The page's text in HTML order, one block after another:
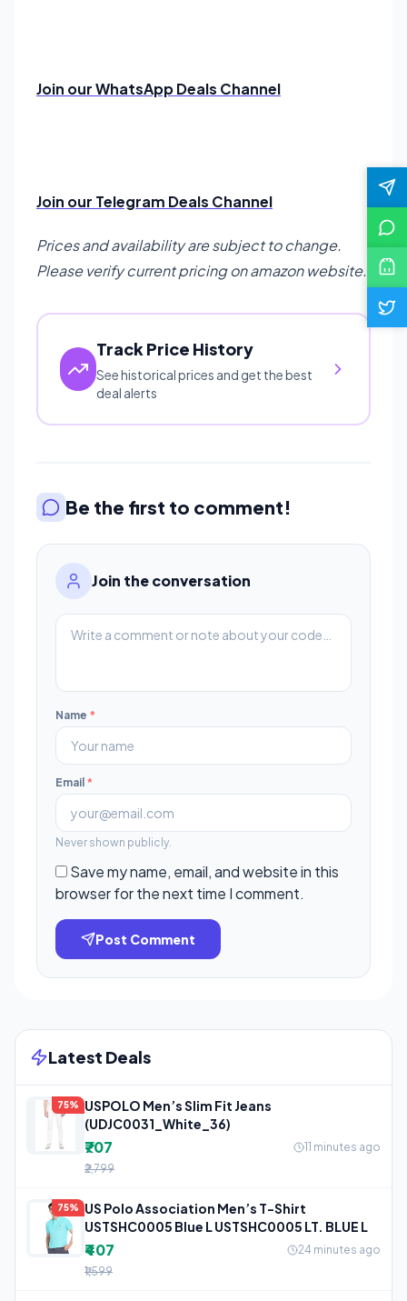
Join our WhatsApp Deals Channel
Join our Telegram Deals Channel
Prices and availability are subject to change.
Please verify current pricing on amazon website.
Track Price History
See historical prices and get the best
deal alerts
Be the first to comment!
Join the conversation
Name *
Email *
Never shown publicly.
Save my name, email, and website in this
browser for the next time I comment.
Post Comment
Latest Deals
75%
USPOLO Men’s Slim Fit Jeans
(UDJC0031_White_36)
₹707
11 minutes ago
₹2,799
75%
US Polo Association Men’s T-Shirt
USTSHC0005 Blue L USTSHC0005 LT. BLUE L
₹407
24 minutes ago
₹1,599